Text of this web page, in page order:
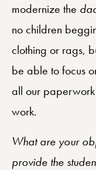
modernize the
no children
clothing or rags,
be able to focus
all our
work.
What are your
provide the